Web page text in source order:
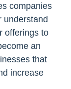
companies
understand
offerings to
an
that
increase